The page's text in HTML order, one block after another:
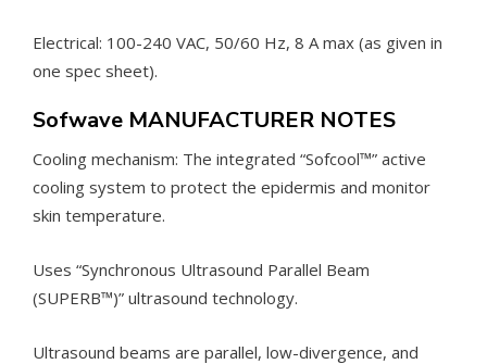
Electrical: 100-240 VAC, 50/60 Hz, 8 A max (as given in
one spec sheet).
Sofwave MANUFACTURER NOTES
Cooling mechanism: The integrated “Sofcool™” active
cooling system to protect the epidermis and monitor
skin temperature.
Uses “Synchronous Ultrasound Parallel Beam
(SUPERB™)” ultrasound technology.
Ultrasound beams are parallel, low-divergence, and